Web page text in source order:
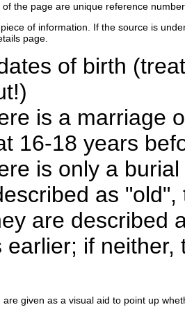
the page are unique reference
of information. If the source is
page.
of birth
is a marriage
16-18 years
is only a
as
are described
earlier; if
given as a visual aid to point up